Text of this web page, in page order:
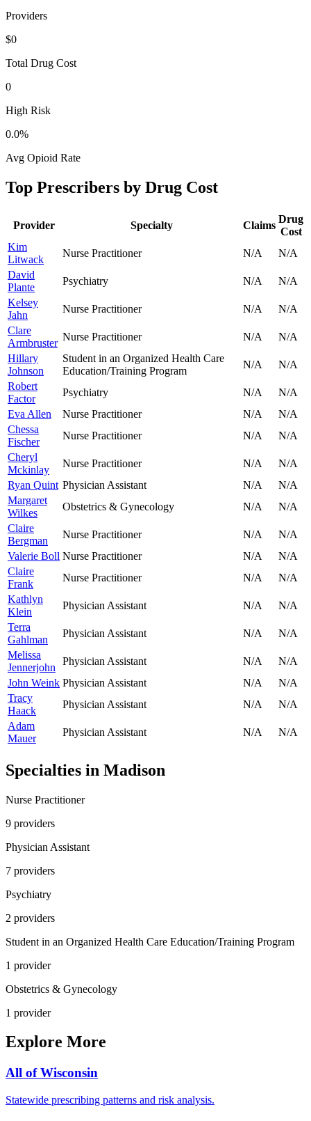
Providers
$0
Total Drug Cost
0
High Risk
0.0%
Avg Opioid Rate
Top Prescribers by Drug Cost
Provider Specialty Claims
Drug
Cost
Kim
Litwack
Nurse Practitioner N/A
N/A
David
Plante
Psychiatry N/A
N/A
Kelsey
Jahn
Nurse Practitioner N/A
N/A
Clare
Armbruster
Nurse Practitioner N/A
N/A
Hillary
Johnson
Student in an Organized Health Care
Education/Training Program
N/A
N/A
Robert
Factor
Psychiatry N/A
N/A
Eva Allen
Nurse Practitioner N/A
N/A
Chessa
Fischer
Nurse Practitioner N/A
N/A
Cheryl
Mckinlay
Nurse Practitioner N/A
N/A
Ryan Quint Physician Assistant N/A
N/A
Margaret
Wilkes
Obstetrics & Gynecology N/A
N/A
Claire
Bergman
Nurse Practitioner N/A
N/A
Valerie Boll Nurse Practitioner N/A
N/A
Claire
Frank
Nurse Practitioner N/A
N/A
Kathlyn
Klein
Physician Assistant N/A
N/A
Terra
Gahlman
Physician Assistant N/A
N/A
Melissa
Jennerjohn
Physician Assistant N/A
N/A
John Weink Physician Assistant N/A
N/A
Tracy
Haack
Physician Assistant N/A
N/A
Adam
Mauer
Physician Assistant N/A N/A
Specialties in Madison
Nurse Practitioner
9 providers
Physician Assistant
7 providers
Psychiatry
2 providers
Student in an Organized Health Care Education/Training Program
1 provider
Obstetrics & Gynecology
1 provider
Explore More
All ofWisconsin
Statewide prescribing patterns and risk analysis.